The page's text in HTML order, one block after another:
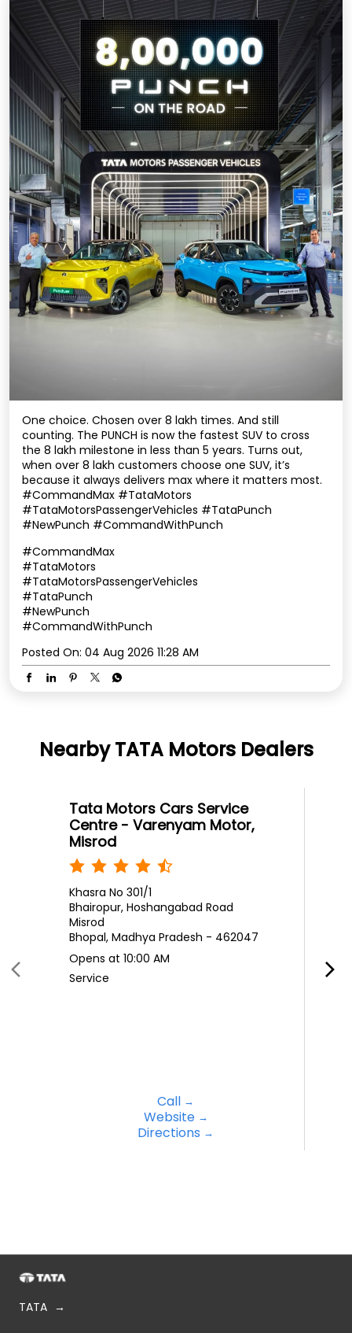
One choice. Chosen over 8 lakh times. And still
counting. The PUNCH is now the fastest SUV to cross
the 8 lakh milestone in less than 5 years. Turns out,
when over 8 lakh customers choose one SUV, it’s
because it always delivers max where it matters most.
#CommandMax #TataMotors
#TataMotorsPassengerVehicles #TataPunch
#NewPunch #CommandWithPunch
#CommandMax
#TataMotors
#TataMotorsPassengerVehicles
#TataPunch
#NewPunch
#CommandWithPunch
Posted On: 04 Aug 2026 11:28 AM
Nearby TATA Motors Dealers
Tata Motors Cars Service
Centre - Varenyam Motor,
Misrod
Khasra No 301/1
Bhairopur, Hoshangabad Road
Misrod
Bhopal, Madhya Pradesh - 462047
Opens at 10:00 AM
Service
Call
Website
Directions
TATA